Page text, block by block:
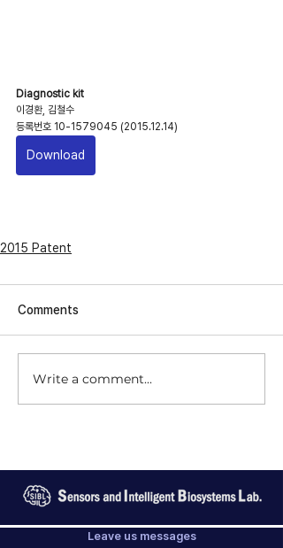
Diagnostic kit
이경환, 김철수
등록번호 10-1579045 (2015.12.14)
Download
2015 Patent
Comments
Write a comment...
Leave us messages